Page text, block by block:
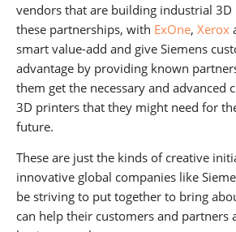
vendors that are building industrial 3D
these partnerships, with ExOne, Xerox
smart value-add and give Siemens
advantage by providing known
them get the necessary and advanced
3D printers that they might need for
future.
These are just the kinds of creative
innovative global companies like
be striving to put together to bring
can help their customers and partners